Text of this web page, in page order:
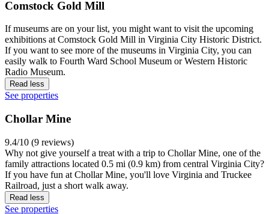
Comstock Gold Mill
If museums are on your list, you might want to visit the upcoming
exhibitions at Comstock Gold Mill in Virginia City Historic District.
If you want to see more of the museums in Virginia City, you can
easily walk to Fourth Ward School Museum or Western Historic
Radio Museum.
Read less
See properties
Chollar Mine
9.4/10 (9 reviews)
Why not give yourself a treat with a trip to Chollar Mine, one of the
family attractions located 0.5 mi (0.9 km) from central Virginia City?
If you have fun at Chollar Mine, you'll love Virginia and Truckee
Railroad, just a short walk away.
Read less
See properties